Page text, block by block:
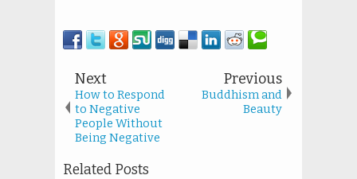
Next
How to Respond
to Negative
People Without
Being Negative
Previous
Buddhism and
Beauty
Related Posts